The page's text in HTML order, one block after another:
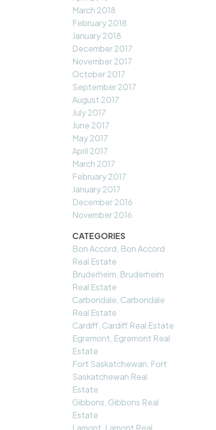
March 2018
February 2018
January 2018
December 2017
November 2017
October 2017
September 2017
August 2017
July 2017
June 2017
May 2017
April 2017
March 2017
February 2017
January 2017
December 2016
November 2016
CATEGORIES
Bon Accord, Bon Accord
Real Estate
Bruderheim, Bruderheim
Real Estate
Carbondale, Carbondale
Real Estate
Cardiff, Cardiff Real Estate
Egremont, Egremont Real
Estate
Fort Saskatchewan, Fort
Saskatchewan Real
Estate
Gibbons, Gibbons Real
Estate
Lamont, Lamont Real